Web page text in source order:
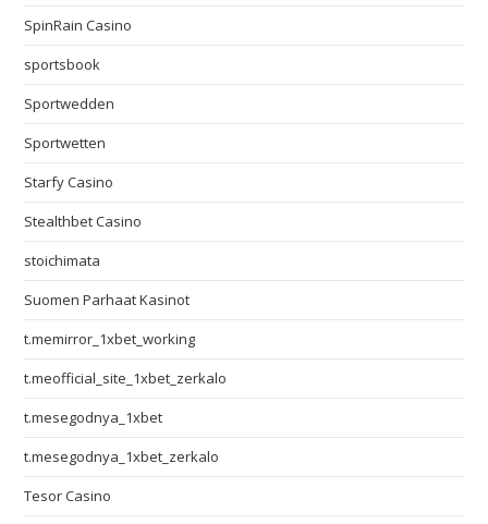
SpinRain Casino
sportsbook
Sportwedden
Sportwetten
Starfy Casino
Stealthbet Casino
stoichimata
Suomen Parhaat Kasinot
t.memirror_1xbet_working
t.meofficial_site_1xbet_zerkalo
t.mesegodnya_1xbet
t.mesegodnya_1xbet_zerkalo
Tesor Casino